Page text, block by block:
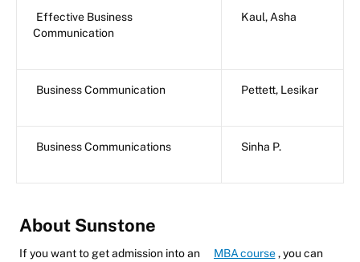
Effective Business
Communication
Kaul, Asha
Business Communication Pettett, Lesikar
Business Communications Sinha P.
About Sunstone
If you want to get admission into an MBA course , you can